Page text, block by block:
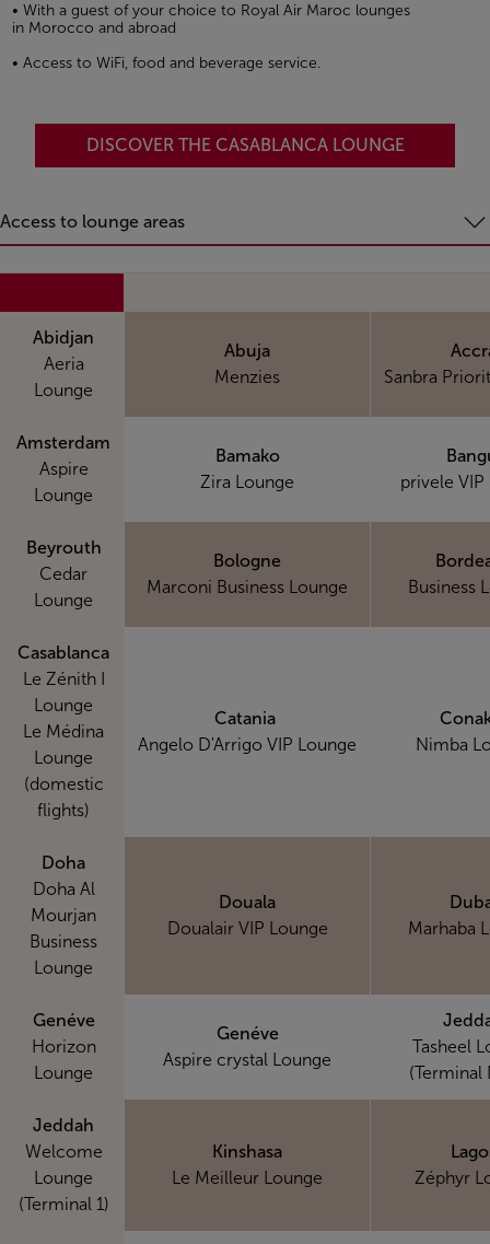
• With a guest of your choice to Royal Air Maroc lounges
in Morocco and abroad
• Access to WiFi, food and beverage service.
DISCOVER THE CASABLANCA LOUNGE
Access to lounge areas
Abidjan
Aeria
Lounge
Abuja
Menzies
Sanbra
Amsterdam
Aspire
Lounge
Bamako
Zira Lounge
privele VIP
Beyrouth
Cedar
Lounge
Bologne
Marconi Business Lounge
Business
Casablanca
Le Zénith I
Lounge
Le Médina
Lounge
(domestic
flights)
Catania
Angelo D'Arrigo VIP Lounge
Nimba
Doha
Doha Al
Mourjan
Business
Lounge
Douala
Doualair VIP Lounge
Marhaba
Genéve
Horizon
Lounge
Genéve
Aspire crystal Lounge
Tasheel
(Terminal
Jeddah
Welcome
Lounge
(Terminal 1)
Kinshasa
Le Meilleur Lounge
Zéphyr